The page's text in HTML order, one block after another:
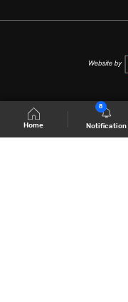
Home Notification
8
Shows